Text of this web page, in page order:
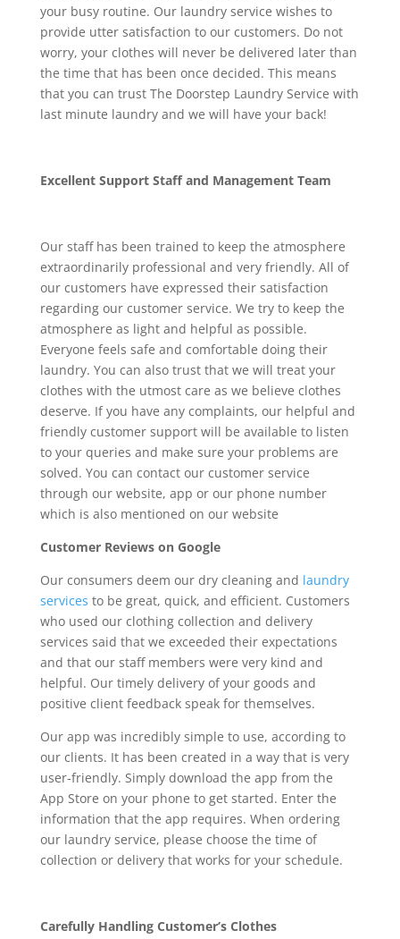
your busy routine. Our laundry service wishes to
provide utter satisfaction to our customers. Do not
worry, your clothes will never be delivered later than
the time that has been once decided. This means
that you can trust The Doorstep Laundry Service with
last minute laundry and we will have your back!
Excellent Support Staff and Management Team
Our staff has been trained to keep the atmosphere
extraordinarily professional and very friendly. All of
our customers have expressed their satisfaction
regarding our customer service. We try to keep the
atmosphere as light and helpful as possible.
Everyone feels safe and comfortable doing their
laundry. You can also trust that we will treat your
clothes with the utmost care as we believe clothes
deserve. If you have any complaints, our helpful and
friendly customer support will be available to listen
to your queries and make sure your problems are
solved. You can contact our customer service
through our website, app or our phone number
which is also mentioned on our website
Customer Reviews on Google
Our consumers deem our dry cleaning and laundry
services to be great, quick, and efficient. Customers
who used our clothing collection and delivery
services said that we exceeded their expectations
and that our staff members were very kind and
helpful. Our timely delivery of your goods and
positive client feedback speak for themselves.
Our app was incredibly simple to use, according to
our clients. It has been created in a way that is very
user-friendly. Simply download the app from the
App Store on your phone to get started. Enter the
information that the app requires. When ordering
our laundry service, please choose the time of
collection or delivery that works for your schedule.
Carefully Handling Customer’s Clothes